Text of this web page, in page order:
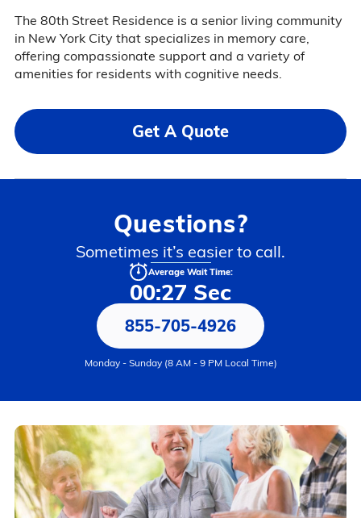
The 80th Street Residence is a senior living community
in New York City that specializes in memory care,
offering compassionate support and a variety of
amenities for residents with cognitive needs.
Get A Quote
Questions?
Sometimes it’s easier to call.
Average Wait Time:
00:27 Sec
855-705-4926
Monday - Sunday (8 AM - 9 PM Local Time)